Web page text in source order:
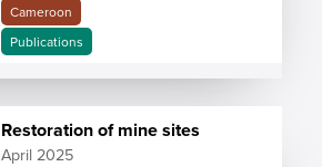
Cameroon
Publications
Restoration of mine sites
April 2025